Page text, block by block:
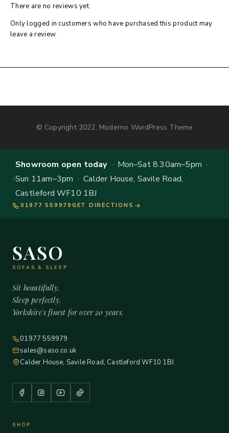
There are no reviews yet.
Only logged in customers who have purchased this product may
leave a review.
© Copyright 2022, Moderno WordPress Theme
Showroom open today· Mon–Sat 8.30am–5pm ·
Sun 11am–3pm · Calder House, Savile Road,
Castleford WF10 1BJ
01977 559979 GET DIRECTIONS
SASO
SOFAS & SLEEP
Sit beautifully.
Sleep perfectly.
Yorkshire's finest for over 20 years.
01977 559979
sales@saso.co.uk
Calder House, Savile Road, Castleford WF10 1BJ
SHOP